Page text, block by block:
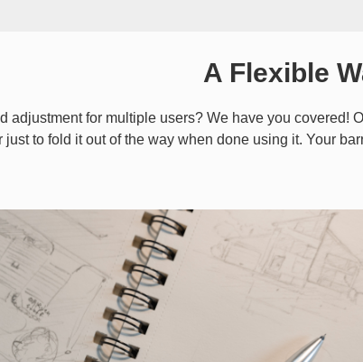
A Flexible
adjustment for multiple users? We have you covered!
just to fold it out of the way when done using it. Your